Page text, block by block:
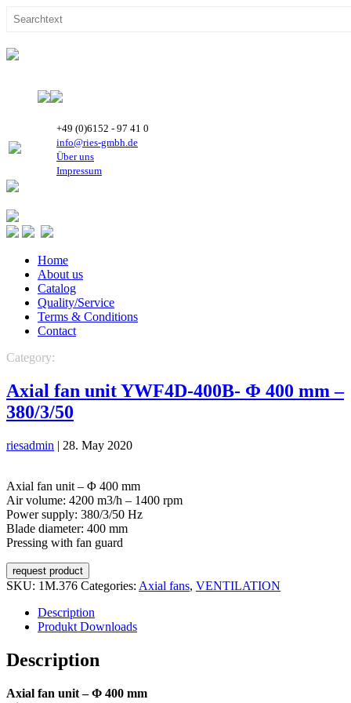
+49 (0)6152 - 97 41 0
info@ries-gmbh.de
Über uns
Impressum
Home
About us
Catalog
Quality/Service
Terms & Conditions
Contact
Category:
Axial fan unit YWF4D-400B- Φ 400 mm –
380/3/50
riesadmin | 28. May 2020
Axial fan unit – Φ 400 mm
Air volume: 4200 m3/h – 1400 rpm
Power supply: 380/3/50 Hz
Blade diameter: 400 mm
Pressing with fan guard
request product
SKU: 1M.376 Categories: Axial fans, VENTILATION
Description
Produkt Downloads
Description
Axial fan unit – Φ 400 mm